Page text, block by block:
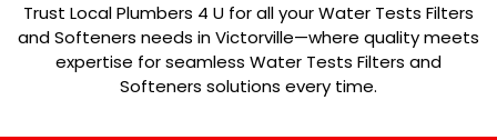
Trust Local Plumbers 4 U for all your Water Tests Filters
and Softeners needs in Victorville—where quality meets
expertise for seamless Water Tests Filters and
Softeners solutions every time.